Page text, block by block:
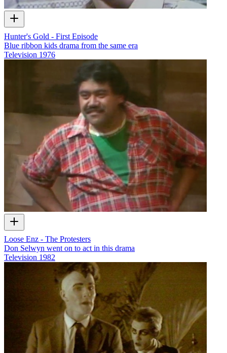
Hunter's Gold - First Episode
Blue ribbon kids drama from the same era
Television 1976
Loose Enz - The Protesters
Don Selwyn went on to act in this drama
Television 1982